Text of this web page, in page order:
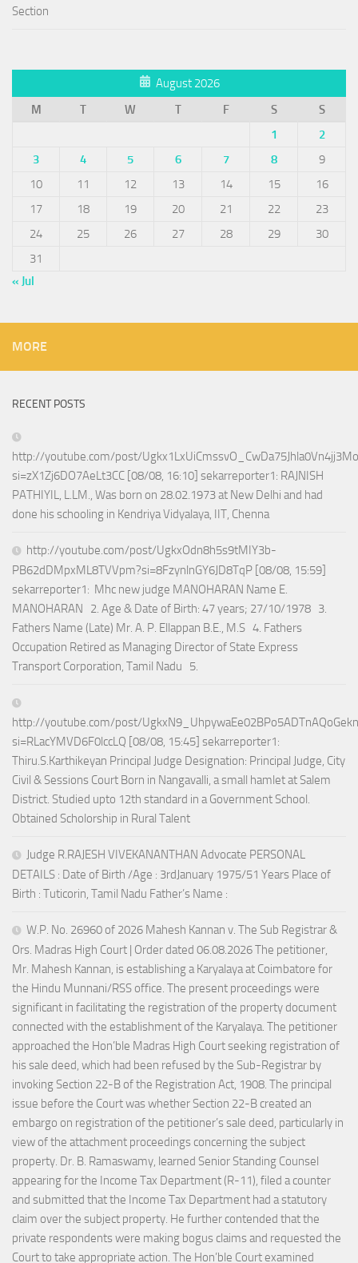
Section
August 2026
M
T W T F S
S
1
2
3
4 5 6 7 8
9
10
11 12 13 14 15
16
17
18 19 20 21 22
23
24
25 26 27 28 29
30
31
« Jul
MORE
RECENT POSTS
http://youtube.com/post/
si=zX1Zj6DO7AeLt3CC [08/08, 16:10] sekarreporter1: RAJNISH
PATHIYIL, L.LM., Was born on 28.02.1973 at New Delhi and had
done his schooling in Kendriya Vidyalaya, IIT, Chenna
http://youtube.com/post/UgkxOdn8h5s9tMIY3b-
PB62dDMpxML8TVVpm?si=8FzynlnGY6JD8TqP [08/08, 15:59]
sekarreporter1: Mhc new judge MANOHARAN Name E.
MANOHARAN 2. Age & Date of Birth: 47 years; 27/10/1978 3.
Fathers Name (Late) Mr. A. P. Ellappan B.E., M.S 4. Fathers
Occupation Retired as Managing Director of State Express
Transport Corporation, Tamil Nadu 5.
http://youtube.com/post/
si=RLacYMVD6F0lccLQ [08/08, 15:45] sekarreporter1:
Thiru.S.Karthikeyan Principal Judge Designation: Principal Judge, City
Civil & Sessions Court Born in Nangavalli, a small hamlet at Salem
District. Studied upto 12th standard in a Government School.
Obtained Scholorship in Rural Talent
Judge R.RAJESH VIVEKANANTHAN Advocate PERSONAL
DETAILS : Date of Birth /Age : 3rdJanuary 1975/51 Years Place of
Birth : Tuticorin, Tamil Nadu Father’s Name :
W.P. No. 26960 of 2026 Mahesh Kannan v. The Sub Registrar &
Ors. Madras High Court | Order dated 06.08.2026 The petitioner,
Mr. Mahesh Kannan, is establishing a Karyalaya at Coimbatore for
the Hindu Munnani/RSS office. The present proceedings were
significant in facilitating the registration of the property document
connected with the establishment of the Karyalaya. The petitioner
approached the Hon’ble Madras High Court seeking registration of
his sale deed, which had been refused by the Sub-Registrar by
invoking Section 22-B of the Registration Act, 1908. The principal
issue before the Court was whether Section 22-B created an
embargo on registration of the petitioner’s sale deed, particularly in
view of the attachment proceedings concerning the subject
property. Dr. B. Ramaswamy, learned Senior Standing Counsel
appearing for the Income Tax Department (R-11), filed a counter
and submitted that the Income Tax Department had a statutory
claim over the subject property. He further contended that the
private respondents were making bogus claims and requested the
Court to take appropriate action. The Hon’ble Court examined